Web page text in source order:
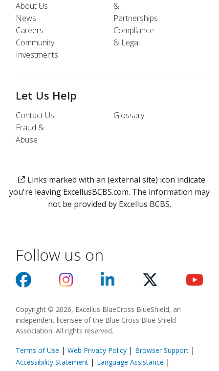
About Us
News
Careers
Community
Investments
&
Partnerships
Compliance
& Legal
Let Us Help
Contact Us
Fraud &
Abuse
Glossary
Links marked with an (external site) icon indicate
you're leaving ExcellusBCBS.com. The information may
not be provided by Excellus BCBS.
Follow us on
Copyright © 2026, Excellus BlueCross BlueShield, an
independent licensee of the Blue Cross Blue Shield
Association. All rights reserved.
Terms of Use | Web Privacy Policy | Browser Support |
Accessibility Statement | Language Assistance (opens in a new
|